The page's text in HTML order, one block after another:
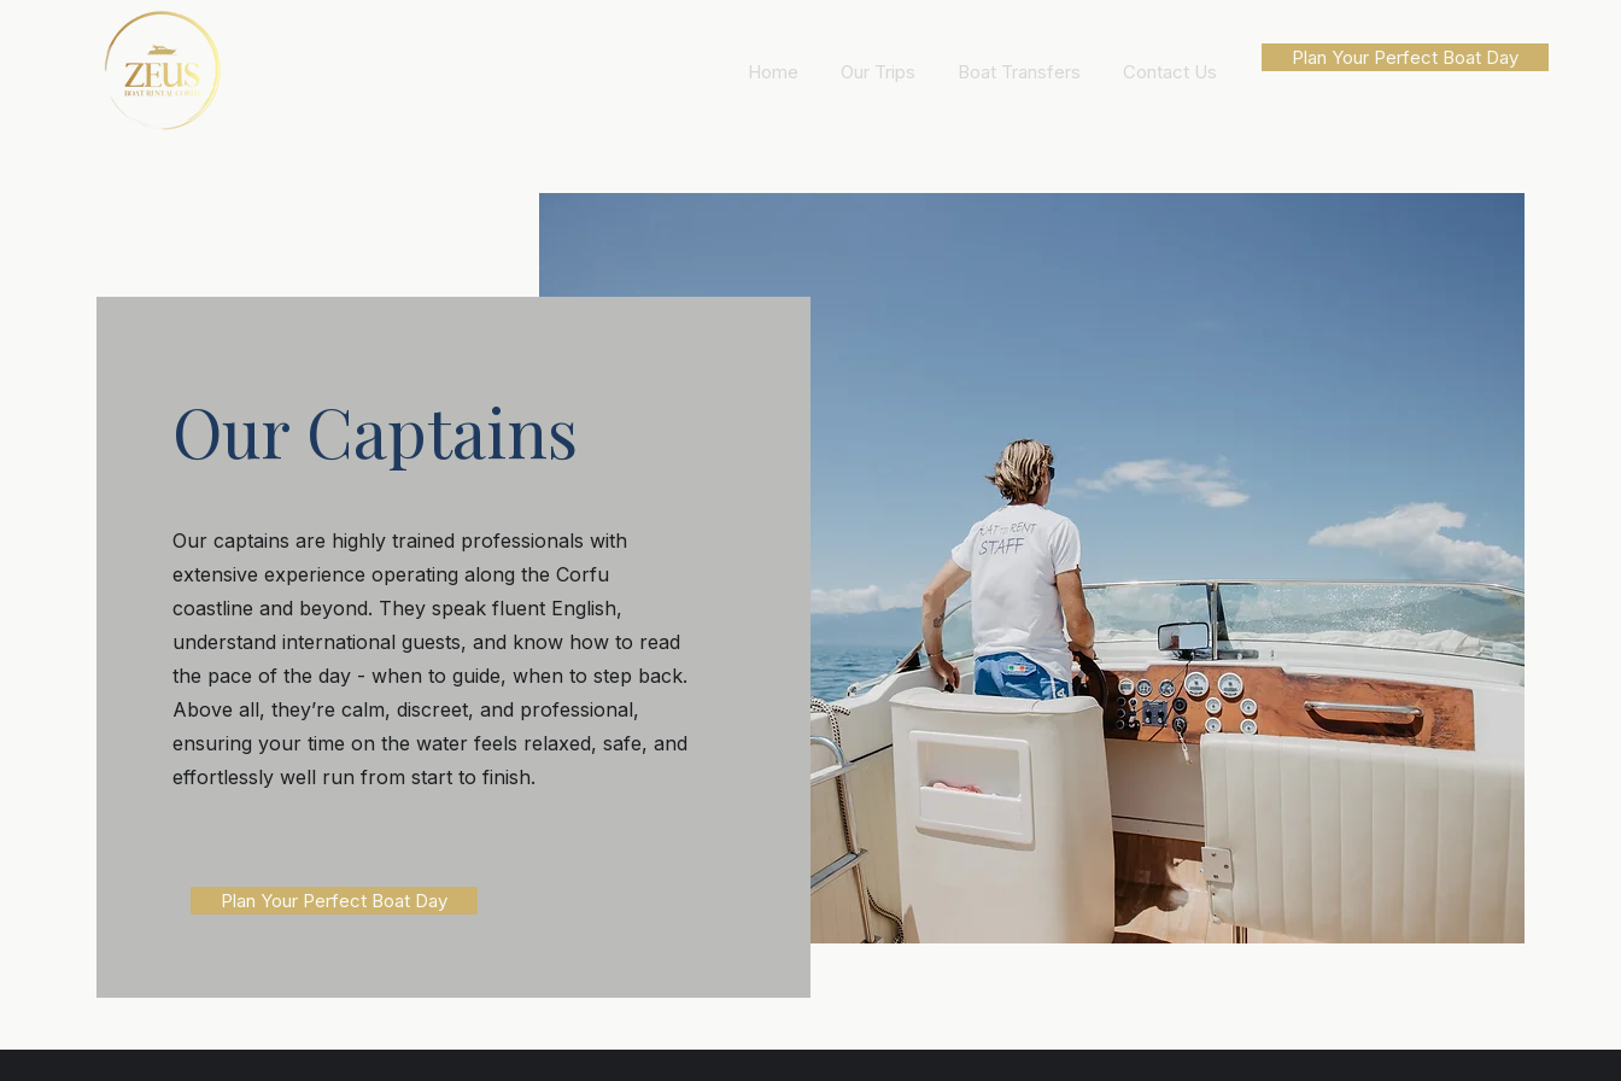
Home Our Trips Boat Transfers Contact Us
Plan Your Perfect Boat Day
Our Captains
Our captains are highly trained professionals with
extensive experience operating along the Corfu
coastline and beyond. They speak fluent English,
understand international guests, and know how to read
the pace of the day - when to guide, when to step back.
Above all, they’re calm, discreet, and professional,
ensuring your time on the water feels relaxed, safe, and
effortlessly well run from start to finish.
Plan Your Perfect Boat Day